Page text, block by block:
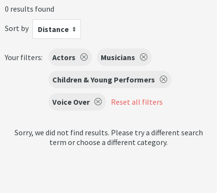
0 results found
Sort by
Distance
Your filters: Actors Musicians
Children & Young Performers
Voice Over Reset all filters
Sorry, we did not find results. Please try a different search
term or choose a different category.